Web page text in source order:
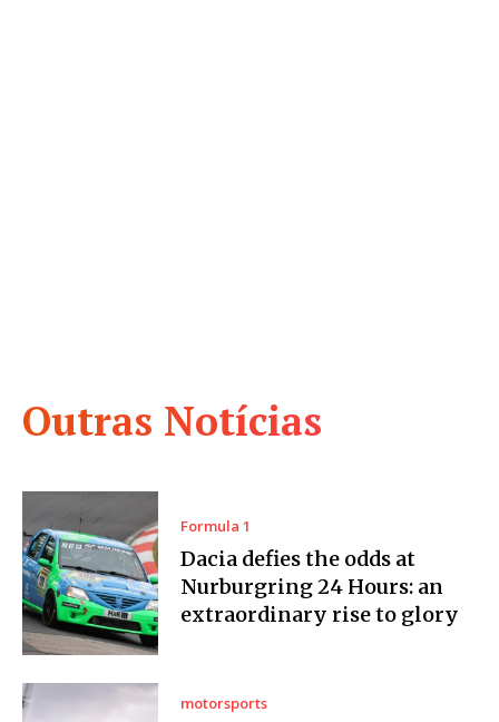
Outras Notícias
Formula 1
Dacia defies the odds at
Nurburgring 24 Hours: an
extraordinary rise to glory
motorsports